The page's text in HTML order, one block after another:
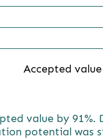
Accepted
value by 91%.
potential was